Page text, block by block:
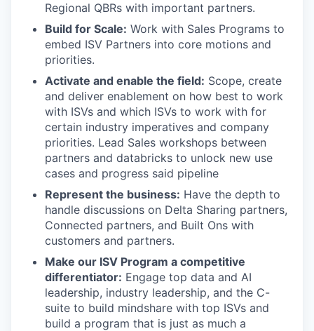
Regional QBRs with important partners.
Build for Scale: Work with Sales Programs to
embed ISV Partners into core motions and
priorities.
Activate and enable the field: Scope, create
and deliver enablement on how best to work
with ISVs and which ISVs to work with for
certain industry imperatives and company
priorities. Lead Sales workshops between
partners and databricks to unlock new use
cases and progress said pipeline
Represent the business: Have the depth to
handle discussions on Delta Sharing partners,
Connected partners, and Built Ons with
customers and partners.
Make our ISV Program a competitive
differentiator: Engage top data and AI
leadership, industry leadership, and the C-
suite to build mindshare with top ISVs and
build a program that is just as much a